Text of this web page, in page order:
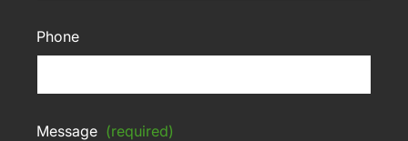
Phone
Message (required)